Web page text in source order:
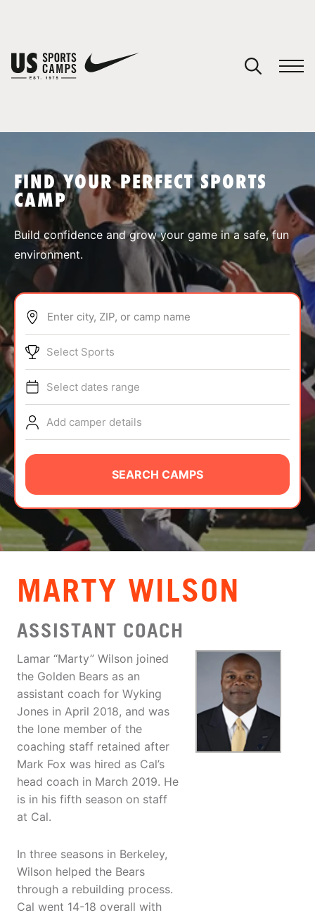
SPORTS
ABOUT
TIPS
NEWS
CAMP STORE
LOGIN
VIEW CART
FIND YOUR PERFECT SPORTS
CAMP
Build confidence and grow your game in a safe, fun
environment.
Enter city, ZIP, or camp name
Select Sports
Select dates range
Add camper details
SEARCH CAMPS
MARTY WILSON
ASSISTANT COACH
Lamar “Marty” Wilson joined
the Golden Bears as an
assistant coach for Wyking
Jones in April 2018, and was
the lone member of the
coaching staff retained after
Mark Fox was hired as Cal’s
head coach in March 2019. He
is in his fifth season on staff
at Cal.
In three seasons in Berkeley,
Wilson helped the Bears
through a rebuilding process.
Cal went 14-18 overall with
You have no camps in your cart.